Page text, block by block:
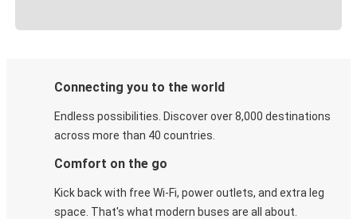
Connecting you to the world
Endless possibilities. Discover over 8,000 destinations
across more than 40 countries.
Comfort on the go
Kick back with free Wi-Fi, power outlets, and extra leg
space. That's what modern buses are all about.